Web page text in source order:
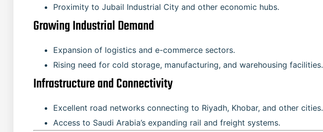
Proximity to Jubail Industrial City and other economic hubs.
Growing Industrial Demand
Expansion of logistics and e-commerce sectors.
Rising need for cold storage, manufacturing, and warehousing facilities.
Infrastructure and Connectivity
Excellent road networks connecting to Riyadh, Khobar, and other cities.
Access to Saudi Arabia’s expanding rail and freight systems.